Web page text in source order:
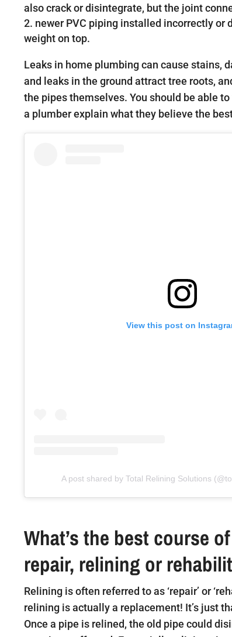
also crack or disintegrate, but the joint
newer PVC piping installed incorrectly or
weight on top.
Leaks in home plumbing can cause stains,
and leaks in the ground attract tree roots,
the pipes themselves. You should be able
a plumber explain what they believe the
View this post on
A post shared by Total Relining Solutions
What’s the best course
repair, relining or
Relining is often referred to as ‘repair’ or
relining is actually a replacement! It’s just
Once a pipe is relined, the old pipe could